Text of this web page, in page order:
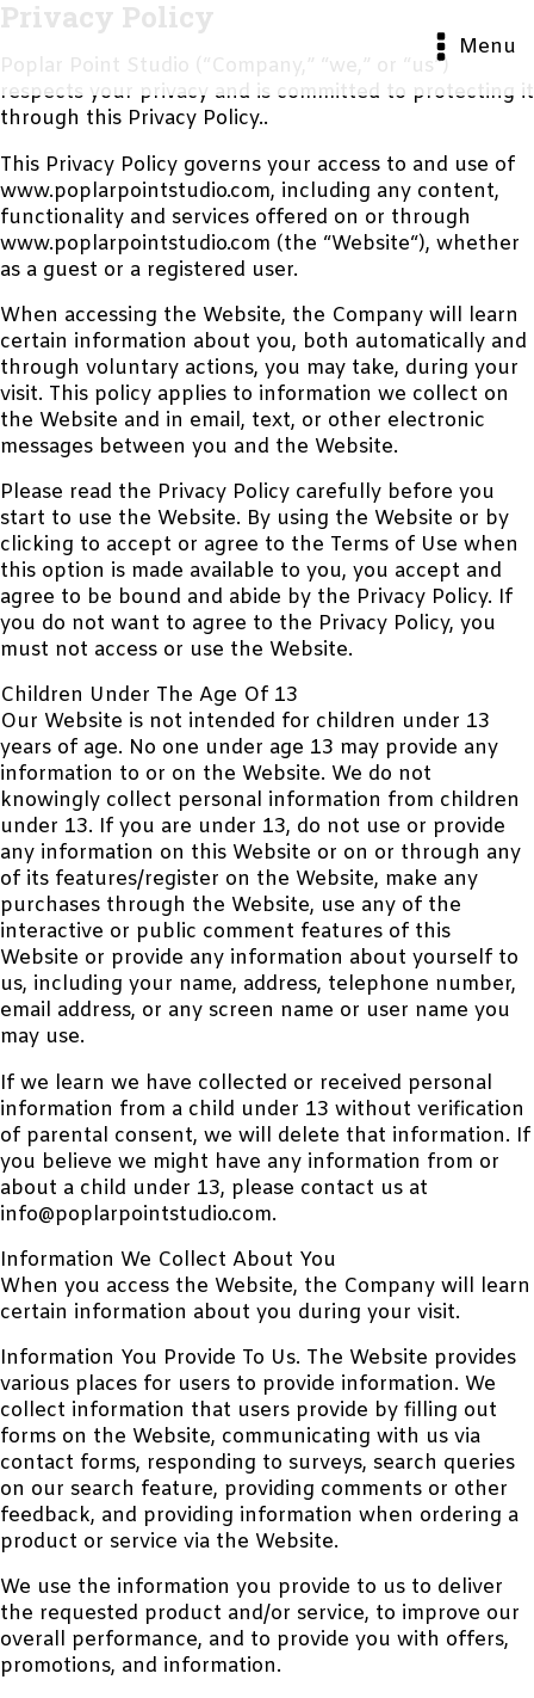
Menu
Privacy Policy
Poplar Point Studio (“Company,” “we,” or “us”)
respects your privacy and is committed to protecting it
through this Privacy Policy..
This Privacy Policy governs your access to and use of
www.poplarpointstudio.com, including any content,
functionality and services offered on or through
www.poplarpointstudio.com (the “Website“), whether
as a guest or a registered user.
When accessing the Website, the Company will learn
certain information about you, both automatically and
through voluntary actions, you may take, during your
visit. This policy applies to information we collect on
the Website and in email, text, or other electronic
messages between you and the Website.
Please read the Privacy Policy carefully before you
start to use the Website. By using the Website or by
clicking to accept or agree to the Terms of Use when
this option is made available to you, you accept and
agree to be bound and abide by the Privacy Policy. If
you do not want to agree to the Privacy Policy, you
must not access or use the Website.
Children Under The Age Of 13
Our Website is not intended for children under 13
years of age. No one under age 13 may provide any
information to or on the Website. We do not
knowingly collect personal information from children
under 13. If you are under 13, do not use or provide
any information on this Website or on or through any
of its features/register on the Website, make any
purchases through the Website, use any of the
interactive or public comment features of this
Website or provide any information about yourself to
us, including your name, address, telephone number,
email address, or any screen name or user name you
may use.
If we learn we have collected or received personal
information from a child under 13 without verification
of parental consent, we will delete that information. If
you believe we might have any information from or
about a child under 13, please contact us at
info@poplarpointstudio.com.
Information We Collect About You
When you access the Website, the Company will learn
certain information about you during your visit.
Information You Provide To Us. The Website provides
various places for users to provide information. We
collect information that users provide by filling out
forms on the Website, communicating with us via
contact forms, responding to surveys, search queries
on our search feature, providing comments or other
feedback, and providing information when ordering a
product or service via the Website.
We use the information you provide to us to deliver
the requested product and/or service, to improve our
overall performance, and to provide you with offers,
promotions, and information.